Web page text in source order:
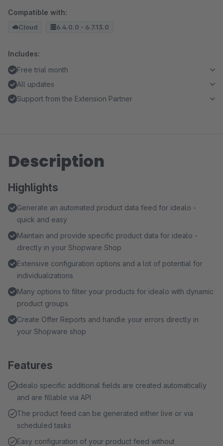
Compatible with:
Cloud 6.4.0.0 - 6.7.13.0
Includes:
Free trial month
All updates
Support from the Extension Partner
Description
Highlights
Generate an automated product data feed for idealo -
quick and easy
Maintain and provide specific product data for idealo -
directly in your Shopware Shop
Extensive configuration options and a lot of potential for
individualizations
Many options to filter your products for idealo with dynamic
product groups
Create Offer Reports and handle your errors directly in
your Shopware shop
Features
idealo specific additional fields are created automatically
and are fillable via API
The product feed can be generated either live or via
scheduled tasks
Easy configuration of your product feed without